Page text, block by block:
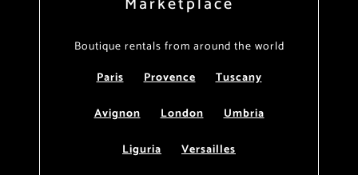
Boutique rentals from around the world
Paris
Provence
Tuscany
Avignon
London
Umbria
Liguria
Versailles